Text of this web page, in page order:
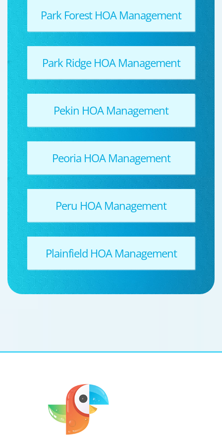
Park Forest HOA Management
Park Ridge HOA Management
Pekin HOA Management
Peoria HOA Management
Peru HOA Management
Plainfield HOA Management